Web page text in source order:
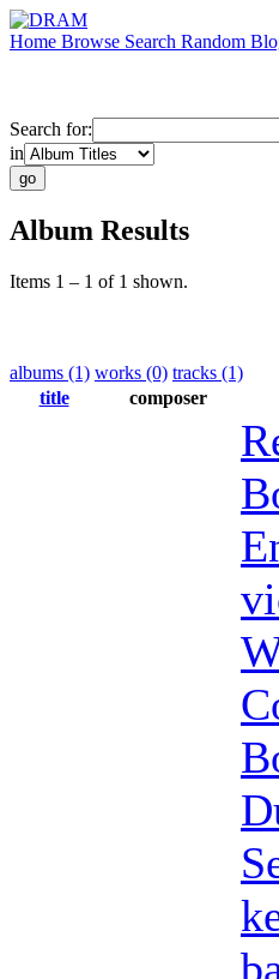
Home Browse Search Random
Search for:
in
Album Results
Items 1 – 1 of 1 shown.
albums (1) works (0) tracks (1)
title
composer